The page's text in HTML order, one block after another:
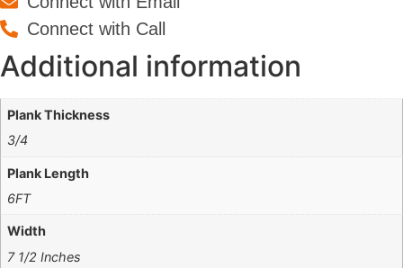
Connect with Call
Additional information
Plank Thickness
3/4
Plank Length
6FT
Width
7 1/2 Inches